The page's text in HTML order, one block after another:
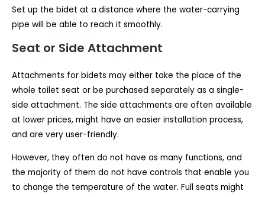
Set up the bidet at a distance where the water-carrying
pipe will be able to reach it smoothly.
Seat or Side Attachment
Attachments for bidets may either take the place of the
whole toilet seat or be purchased separately as a single-
side attachment. The side attachments are often available
at lower prices, might have an easier installation process,
and are very user-friendly.
However, they often do not have as many functions, and
the majority of them do not have controls that enable you
to change the temperature of the water. Full seats might